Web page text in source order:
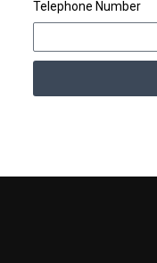
Telephone Number